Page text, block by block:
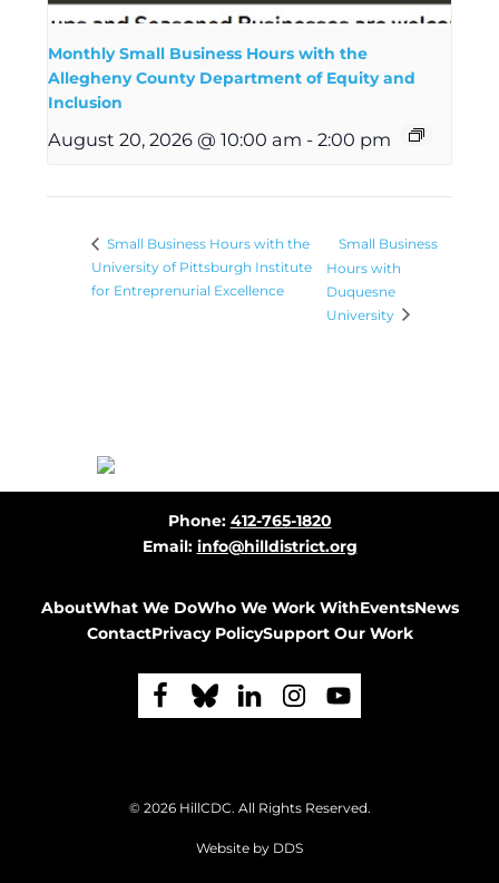
Monthly Small Business Hours with the
Allegheny County Department of Equity and
Inclusion
August 20, 2026 @ 10:00 am - 2:00 pm
Small Business Hours with the
University of Pittsburgh Institute
for Entreprenurial Excellence
Small Business
Hours with
Duquesne
University
Phone: 412-765-1820
Email: info@hilldistrict.org
AboutWhat We DoWho We Work WithEventsNews
ContactPrivacy PolicySupport Our Work
F
l
F
l
F
l
l
F
l
l
F
l
© 2026 HillCDC. All Rights Reserved.
Website by DDS